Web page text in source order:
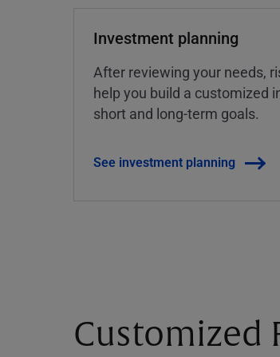
Investment planning
After reviewing your needs,
help you build a customized
short and long-term goals.
See investment planning
Customized